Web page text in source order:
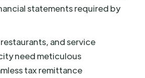
statements required by
and service
need meticulous
tax remittance